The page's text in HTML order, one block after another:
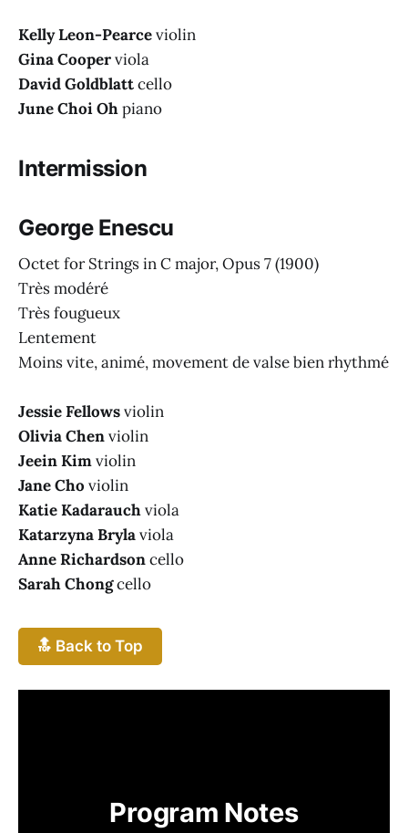
Kelly Leon-Pearceviolin
Gina Cooperviola
David Goldblattcello
June Choi Ohpiano
Intermission
George Enescu
Octet for Strings in C major, Opus 7(1900)
Très modéré
Très fougueux
Lentement
Moins vite, animé, movement de valse bien rhythmé
Jessie Fellowsviolin
Olivia Chenviolin
Jeein Kimviolin
Jane Cho violin
Katie Kadarauchviola
Katarzyna Brylaviola
Anne Richardsoncello
Sarah Chongcello
🔝 Back to Top
Program Notes